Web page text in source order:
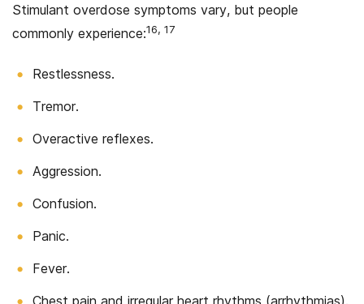
Stimulant overdose symptoms vary, but people
commonly experience:16, 17
Restlessness.
Tremor.
Overactive reflexes.
Aggression.
Confusion.
Panic.
Fever.
Chest pain and irregular heart rhythms (arrhythmias).